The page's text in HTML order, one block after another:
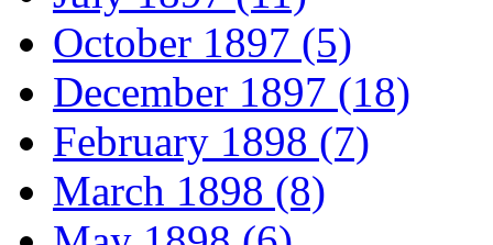
October 1897 (5)
December 1897 (18)
February 1898 (7)
March 1898 (8)